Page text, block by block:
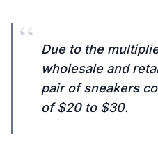
“
Due to the
wholesale and
pair of sneakers
of $20 to $30.